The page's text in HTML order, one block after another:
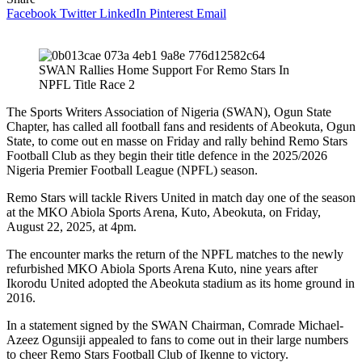
Facebook Twitter LinkedIn Pinterest Email
SWAN Rallies Home Support For Remo Stars In
NPFL Title Race 2
The Sports Writers Association of Nigeria (SWAN), Ogun State
Chapter, has called all football fans and residents of Abeokuta, Ogun
State, to come out en masse on Friday and rally behind Remo Stars
Football Club as they begin their title defence in the 2025/2026
Nigeria Premier Football League (NPFL) season.
Remo Stars will tackle Rivers United in match day one of the season
at the MKO Abiola Sports Arena, Kuto, Abeokuta, on Friday,
August 22, 2025, at 4pm.
The encounter marks the return of the NPFL matches to the newly
refurbished MKO Abiola Sports Arena Kuto, nine years after
Ikorodu United adopted the Abeokuta stadium as its home ground in
2016.
In a statement signed by the SWAN Chairman, Comrade Michael-
Azeez Ogunsiji appealed to fans to come out in their large numbers
to cheer Remo Stars Football Club of Ikenne to victory.